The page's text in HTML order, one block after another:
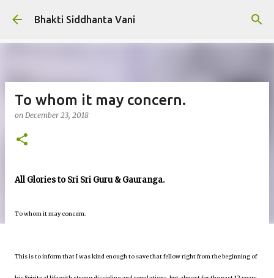
Skip to main content
Bhakti Siddhanta Vani
To whom it may concern.
on December 23, 2018
All Glories to Sri Sri Guru & Gauranga.
To whom it may concern.
This is to inform that I was kind enough to save that fellow right from the beginning of